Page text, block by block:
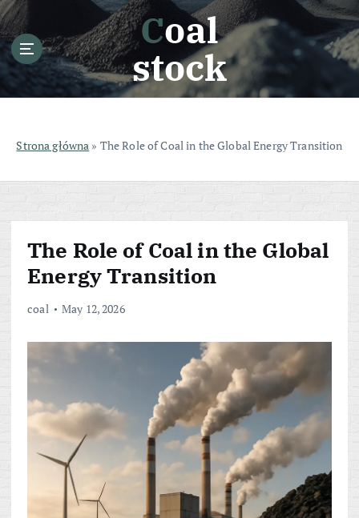
S
k
i
p
o
Coal
stock
Strona główna » The Role of Coal in the Global Energy Transition
The Role of Coal in the Global
Energy Transition
coal May 12, 2026